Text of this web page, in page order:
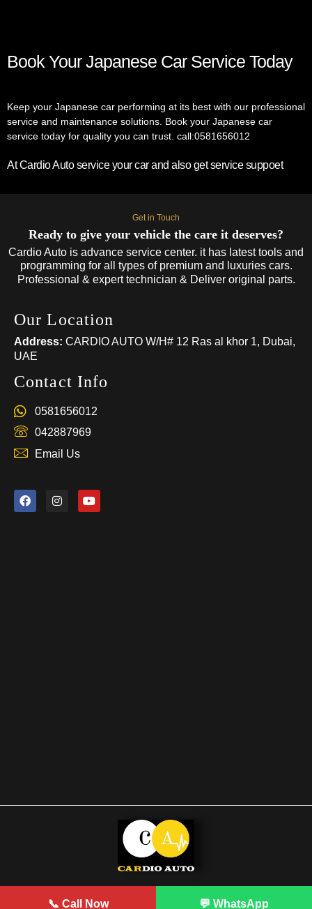
Book Your Japanese Car Service Today
Keep your Japanese car performing at its best with our professional
service and maintenance solutions. Book your Japanese car
service today for quality you can trust. call:0581656012
At Cardio Auto service your car and also get service suppoet
Get in Touch
Ready to give your vehicle the care it deserves?
Cardio Auto is advance service center. it has latest tools and
programming for all types of premium and luxuries cars.
Professional & expert technician & Deliver original parts.
Our Location
Address: CARDIO AUTO W/H# 12 Ras al khor 1, Dubai,
UAE
Contact Info
0581656012
042887969
Email Us
📞 Call Now 💬 WhatsApp